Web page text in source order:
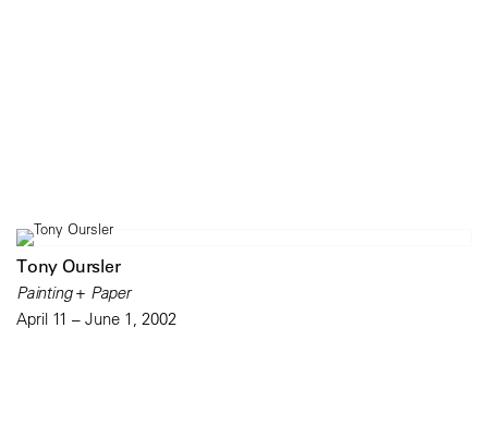
Tony Oursler
Painting + Paper
April 11 – June 1, 2002